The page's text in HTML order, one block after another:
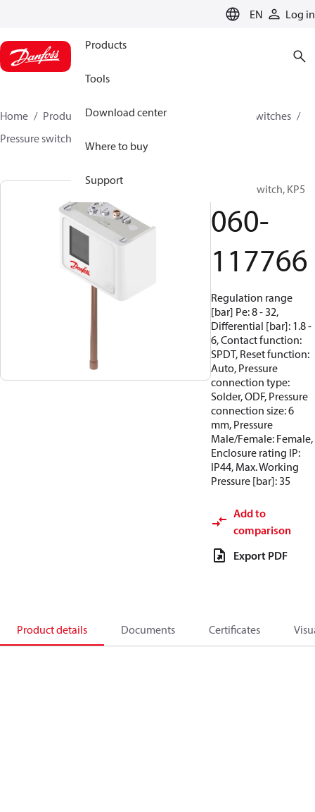
EN Log in
Products
Tools
Download center
Where to buy
Support
Home Products Climate Solutions for cooling
Switches
Pressure switches
Pressure switch, KP5
060-
117766
Regulation range
[bar] Pe: 8 - 32,
Differential [bar]: 1.8 -
6, Contact function:
SPDT, Reset function:
Auto, Pressure
connection type:
Solder, ODF, Pressure
connection size: 6
mm, Pressure
Male/Female: Female,
Enclosure rating IP:
IP44, Max. Working
Pressure [bar]: 35
Add to
comparison
Export PDF
Product details Documents Certificates